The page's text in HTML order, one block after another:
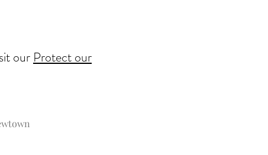
our Protect our